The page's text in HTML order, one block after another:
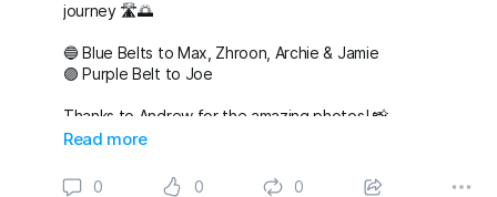
journey 🛣️🌅
🔵 Blue Belts to Max, Zhroon, Archie & Jamie
🟣 Purple Belt to Joe
Thanks to Andrew for the amazing photos! 📸
fightingproductions
buckmasterjiujitsu sophieablettbjj adampearce90
Read more
0 0 0